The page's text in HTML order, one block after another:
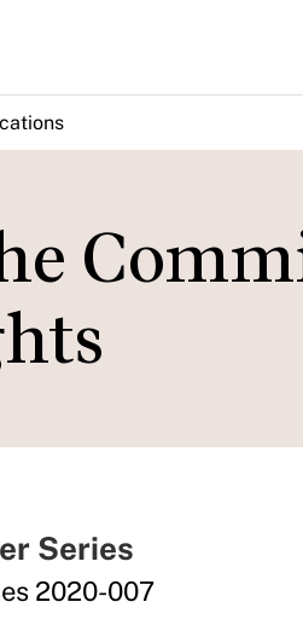
Series
2020-007